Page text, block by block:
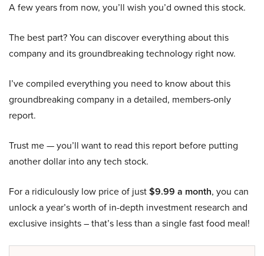
A few years from now, you’ll wish you’d owned this stock.
The best part? You can discover everything about this
company and its groundbreaking technology right now.
I’ve compiled everything you need to know about this
groundbreaking company in a detailed, members-only
report.
Trust me — you’ll want to read this report before putting
another dollar into any tech stock.
For a ridiculously low price of just$9.99 a month, you can
unlock a year’s worth of in-depth investment research and
exclusive insights – that’s less than a single fast food meal!